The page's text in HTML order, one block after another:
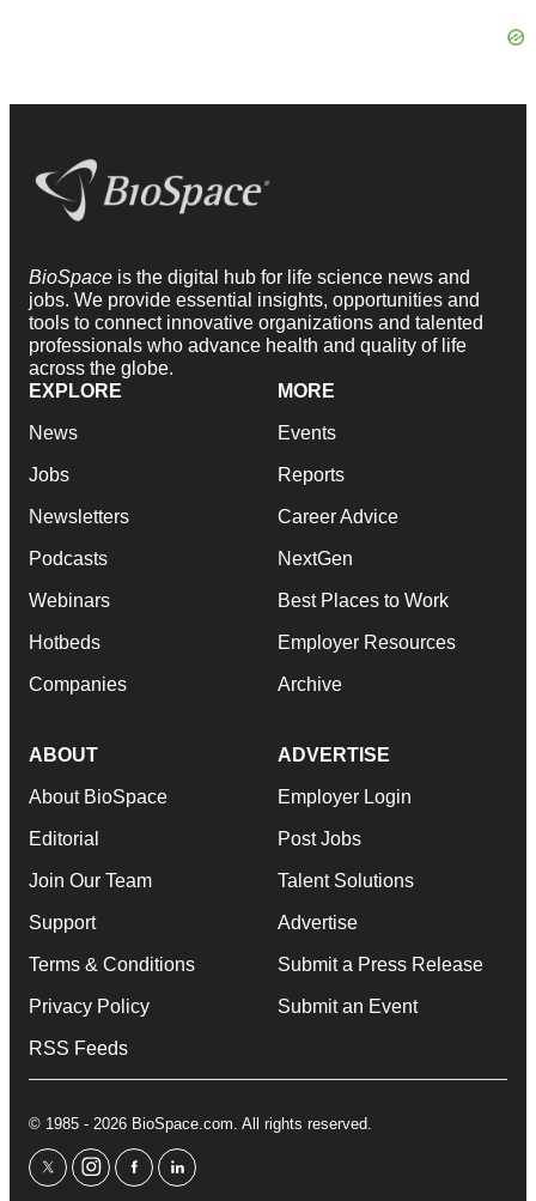
BioSpace is the digital hub for life science news and
jobs. We provide essential insights, opportunities and
tools to connect innovative organizations and talented
professionals who advance health and quality of life
across the globe.
EXPLORE
News
Jobs
Newsletters
Podcasts
Webinars
Hotbeds
Companies
MORE
Events
Reports
Career Advice
NextGen
Best Places to Work
Employer Resources
Archive
ABOUT
About BioSpace
Editorial
Join Our Team
Support
Terms & Conditions
Privacy Policy
RSS Feeds
ADVERTISE
Employer Login
Post Jobs
Talent Solutions
Advertise
Submit a Press Release
Submit an Event
© 1985 - 2026 BioSpace.com. All rights reserved.
twitterinstagram
facebooklinkedin